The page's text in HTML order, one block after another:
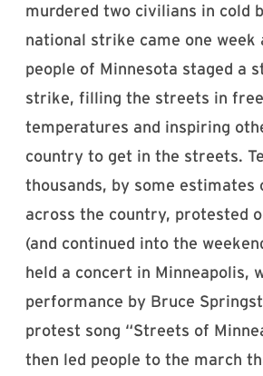
murdered two civilians in cold
national strike came one week
people of Minnesota staged a
strike, filling the streets in
temperatures and inspiring
country to get in the streets.
thousands, by some estimates
across the country, protested
(and continued into the
held a concert in Minneapolis,
performance by Bruce
protest song “Streets of
then led people to the march